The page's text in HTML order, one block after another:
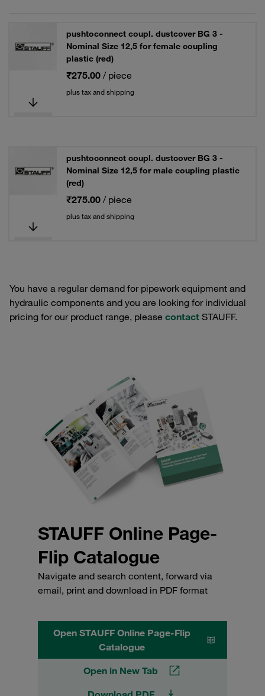
pushtoconnect coupl. dustcover BG 3 -
Nominal Size 12,5 for female coupling
plastic (red)
₹275.00 / piece
plus tax and shipping
pushtoconnect coupl. dustcover BG 3 -
Nominal Size 12,5 for male coupling plastic
(red)
₹275.00 / piece
plus tax and shipping
You have a regular demand for pipework equipment and
hydraulic components and you are looking for individual
pricing for our product range, please contact STAUFF.
STAUFF Online Page-
Flip Catalogue
Navigate and search content, forward via
email, print and download in PDF format
Open STAUFF Online Page-Flip
Catalogue
Open in New Tab